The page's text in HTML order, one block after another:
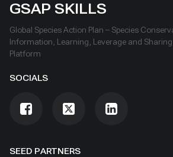
SEED PARTNERS
GSAP SKILLS
Global Species Action Plan – Species
Information, Learning, Leverage and
Platform
SOCIALS